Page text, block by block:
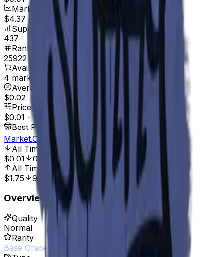
Market Cap
$4.37
Supply
437
Rank
25922
Available On
4 marketplaces
Average Price
$0.02
Price Range
$0.01 - $0.03
Best Price At
Market.CSGO
All Time Low
Jun 29, 2017, 12:00 AM
$0.01
0.00%
All Time HighOct 7, 2016, 12:00 AM
$1.75
99.43%
Overview
Quality
Normal
Rarity
Base Grade